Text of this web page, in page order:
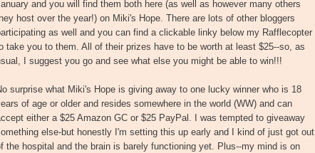
and you will find them both here (as well as however many others
host over the year!) on Miki's Hope. There are lots of other bloggers
as well and you can find a clickable linky below my Rafflecopter
take you to them. All of their prizes have to be worth at least $25--so, as
I suggest you go and see what else you might be able to win!!!
surprise what Miki's Hope is giving away to one lucky winner who is 18
of age or older and resides somewhere in the world (WW) and can
either a $25 Amazon GC or $25 PayPal. I was tempted to giveaway
else-but honestly I'm setting this up early and I kind of just got out
the hospital and the brain is barely functioning yet. Plus--my mind is on